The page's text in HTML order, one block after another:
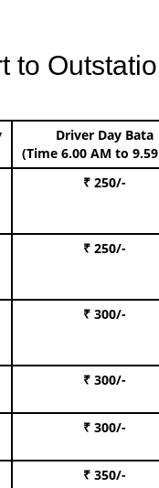
to
Driver Day Bata
(Time 6.00 AM to
₹ 250/-
₹ 250/-
₹ 300/-
₹ 300/-
₹ 300/-
₹ 350/-